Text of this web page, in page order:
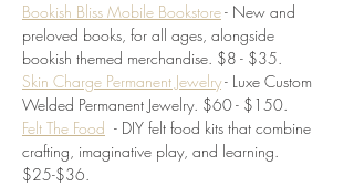
Bookish Bliss Mobile Bookstore - New and
preloved books, for all ages, alongside
bookish themed merchandise. $8 - $35.
Skin Charge Permanent Jewelry - Luxe Custom
Welded Permanent Jewelry. $60 - $150.
Felt The Food - DIY felt food kits that combine
crafting, imaginative play, and learning.
$25-$36.